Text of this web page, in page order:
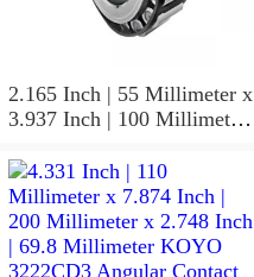
2.165 Inch | 55 Millimeter x
3.937 Inch | 100 Millimeter
KOYO 7211C-
5GLX2FGP4 Precision Ball
Bearings